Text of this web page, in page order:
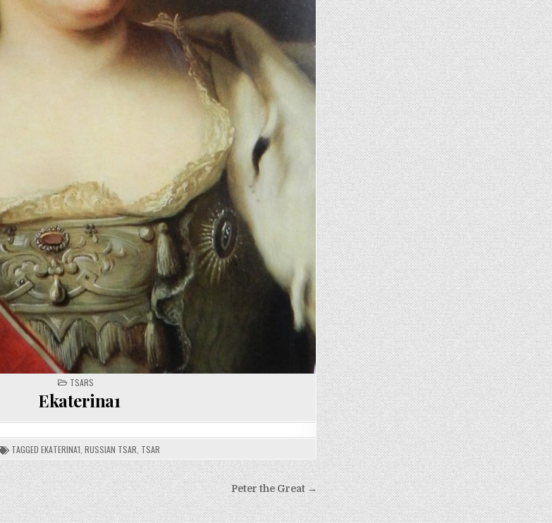
POSTED
IN
TSARS
Ekaterina1
TAGGED EKATERINA1 RUSSIAN TSAR TSAR
Peter the Great →